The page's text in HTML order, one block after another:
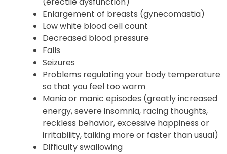
Enlargement of breasts (gynecomastia)
Low white blood cell count
Decreased blood pressure
Falls
Seizures
Problems regulating your body temperature
so that you feel too warm
Mania or manic episodes (greatly increased
energy, severe insomnia, racing thoughts,
reckless behavior, excessive happiness or
irritability, talking more or faster than usual)
Difficulty swallowing